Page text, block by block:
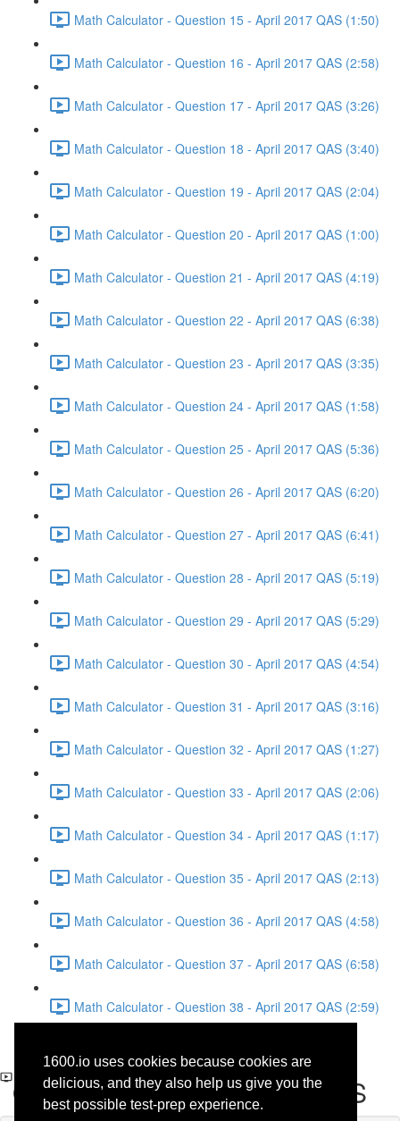
1600.io uses cookies because cookies are
delicious, and they also help us give you the
best possible test-prep experience.
Math Calculator - Question 15 - April 2017 QAS (1:50)
Math Calculator - Question 16 - April 2017 QAS (2:58)
Math Calculator - Question 17 - April 2017 QAS (3:26)
Math Calculator - Question 18 - April 2017 QAS (3:40)
Math Calculator - Question 19 - April 2017 QAS (2:04)
Math Calculator - Question 20 - April 2017 QAS (1:00)
Math Calculator - Question 21 - April 2017 QAS (4:19)
Math Calculator - Question 22 - April 2017 QAS (6:38)
Math Calculator - Question 23 - April 2017 QAS (3:35)
Math Calculator - Question 24 - April 2017 QAS (1:58)
Math Calculator - Question 25 - April 2017 QAS (5:36)
Math Calculator - Question 26 - April 2017 QAS (6:20)
Math Calculator - Question 27 - April 2017 QAS (6:41)
Math Calculator - Question 28 - April 2017 QAS (5:19)
Math Calculator - Question 29 - April 2017 QAS (5:29)
Math Calculator - Question 30 - April 2017 QAS (4:54)
Math Calculator - Question 31 - April 2017 QAS (3:16)
Math Calculator - Question 32 - April 2017 QAS (1:27)
Math Calculator - Question 33 - April 2017 QAS (2:06)
Math Calculator - Question 34 - April 2017 QAS (1:17)
Math Calculator - Question 35 - April 2017 QAS (2:13)
Math Calculator - Question 36 - April 2017 QAS (4:58)
Math Calculator - Question 37 - April 2017 QAS (6:58)
Math Calculator - Question 38 - April 2017 QAS (2:59)
Writing and Language -
Question 17 - April 2017 QAS